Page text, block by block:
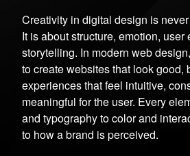
Creativity in digital design is
It is about structure, emotion, user
storytelling. In modern web
to create websites that look good,
experiences that feel intuitive,
meaningful for the user. Every
and typography to color and
to how a brand is perceived.